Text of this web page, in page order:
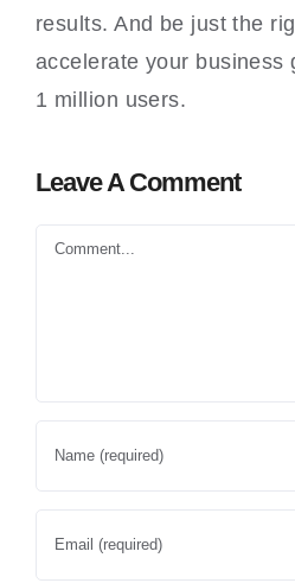
results. And be just the
accelerate your business
1 million users.
Leave A Comment